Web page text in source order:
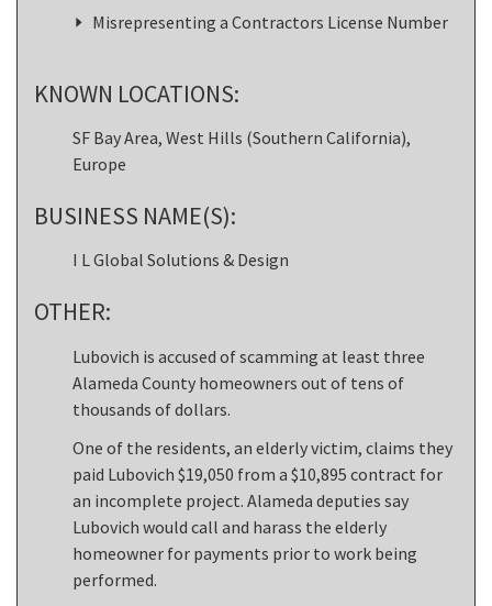
Misrepresenting a Contractors License Number
KNOWN LOCATIONS:
SF Bay Area, West Hills (Southern California),
Europe
BUSINESS NAME(S):
I L Global Solutions & Design
OTHER:
Lubovich is accused of scamming at least three
Alameda County homeowners out of tens of
thousands of dollars.
One of the residents, an elderly victim, claims they
paid Lubovich $19,050 from a $10,895 contract for
an incomplete project. Alameda deputies say
Lubovich would call and harass the elderly
homeowner for payments prior to work being
performed.